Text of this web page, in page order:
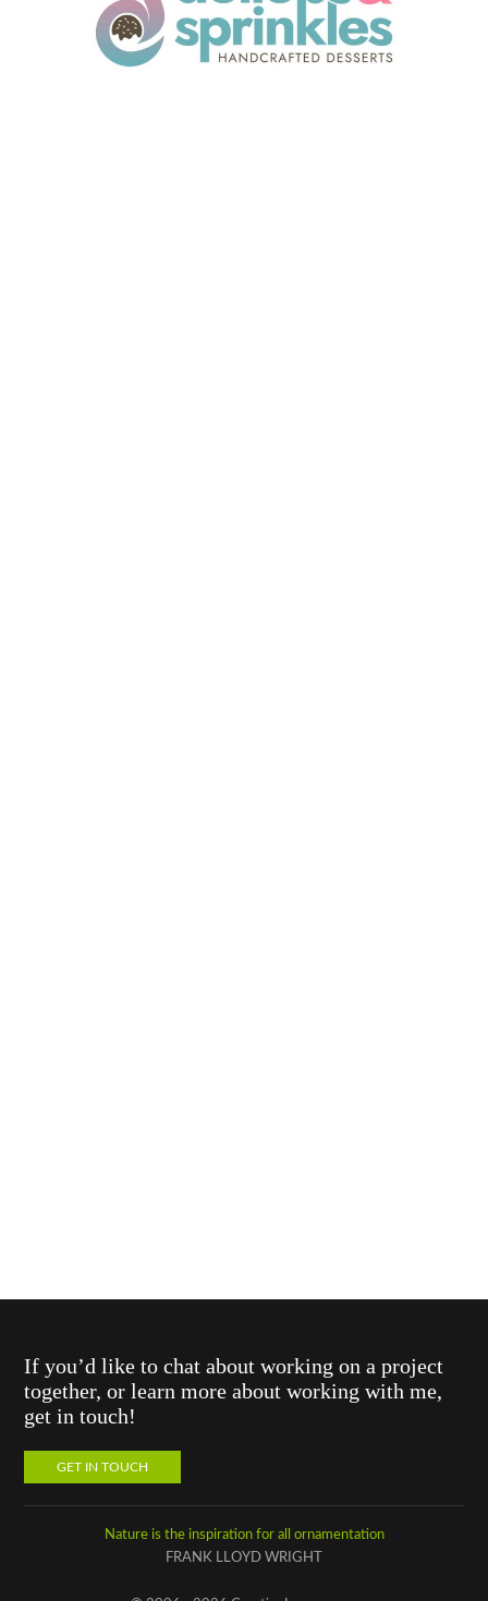
If you’d like to chat about working on a project
together, or learn more about working with me,
get in touch!
GET IN TOUCH
Nature is the inspiration for all ornamentation
FRANK LLOYD WRIGHT